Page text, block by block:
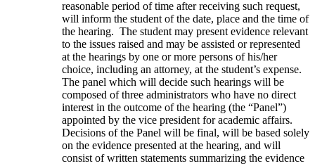
reasonable period of time after receiving such request,
will inform the student of the date, place and the time of
the hearing. The student may present evidence relevant
to the issues raised and may be assisted or represented
at the hearings by one or more persons of his/her
choice, including an attorney, at the student’s expense.
The panel which will decide such hearings will be
composed of three administrators who have no direct
interest in the outcome of the hearing (the “Panel”)
appointed by the vice president for academic affairs.
Decisions of the Panel will be final, will be based solely
on the evidence presented at the hearing, and will
consist of written statements summarizing the evidence